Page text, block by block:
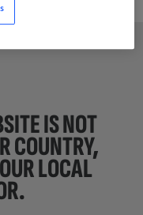
IS NOT
COUNTRY,
LOCAL